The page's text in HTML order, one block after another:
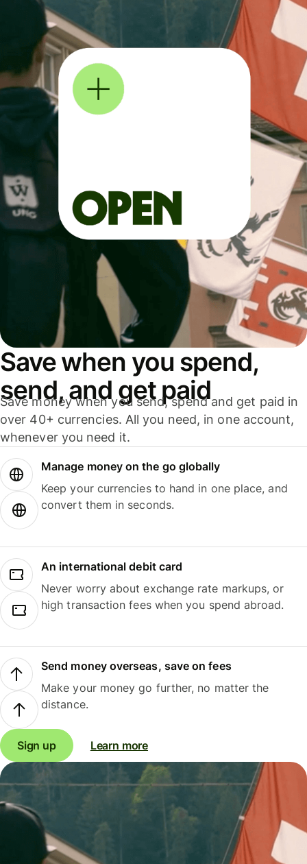
Save when you spend,
send, and get paid
Save money when you send, spend and get paid in
over 40+ currencies. All you need, in one account,
whenever you need it.
Manage money on the go globally
Keep your currencies to hand in one place, and
convert them in seconds.
An international debit card
Never worry about exchange rate markups, or
high transaction fees when you spend abroad.
Send money overseas, save on fees
Make your money go further, no matter the
distance.
Sign up Learn more